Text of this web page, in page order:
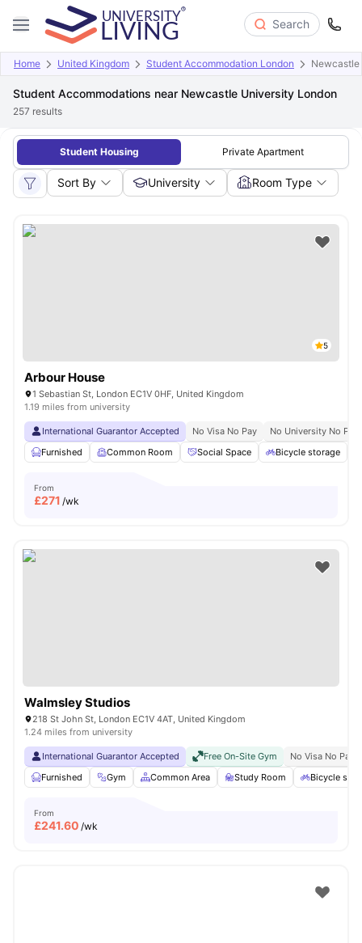
Search
Home United Kingdom Student Accommodation London
Student Accommodations near Newcastle University London
257 results
Student Housing Private Apartment
Sort By University Room Type
5
Arbour House
1 Sebastian St, London EC1V 0HF, United Kingdom
1.19 miles from university
International Guarantor Accepted No Visa No Pay
No University No Pay
Furnished
Common Room Social Space Bicycle storage
From
£271 /wk
Walmsley Studios
218 St John St, London EC1V 4AT, United Kingdom
1.24 miles from university
International Guarantor Accepted Free On-Site Gym
No Visa No Pay
Furnished
Gym Common Area Study Room Bicycle
From
£241.60 /wk